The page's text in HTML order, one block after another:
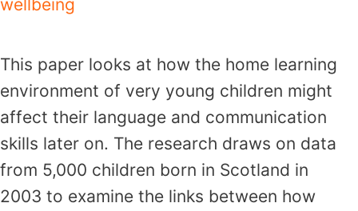
wellbeing
This paper looks at how the home learning
environment of very young children might
affect their language and communication
skills later on. The research draws on data
from 5,000 children born in Scotland in
2003 to examine the links between how